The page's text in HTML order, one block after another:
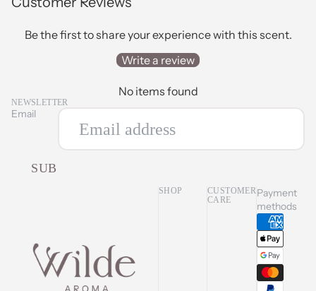
Be the first to share your experience with this scent.
Write a review
No items found
NEWSLETTER
Email
SUBSCRIBE
SHOP
CUSTOMER
CARE
Payment
methods